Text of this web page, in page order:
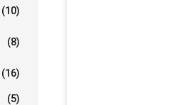
(10)
(8)
(16)
(5)